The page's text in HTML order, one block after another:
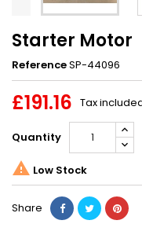
Starter Motor
ReferenceSP-44096
£191.16 Tax
Quantity
 Low Stock
Share